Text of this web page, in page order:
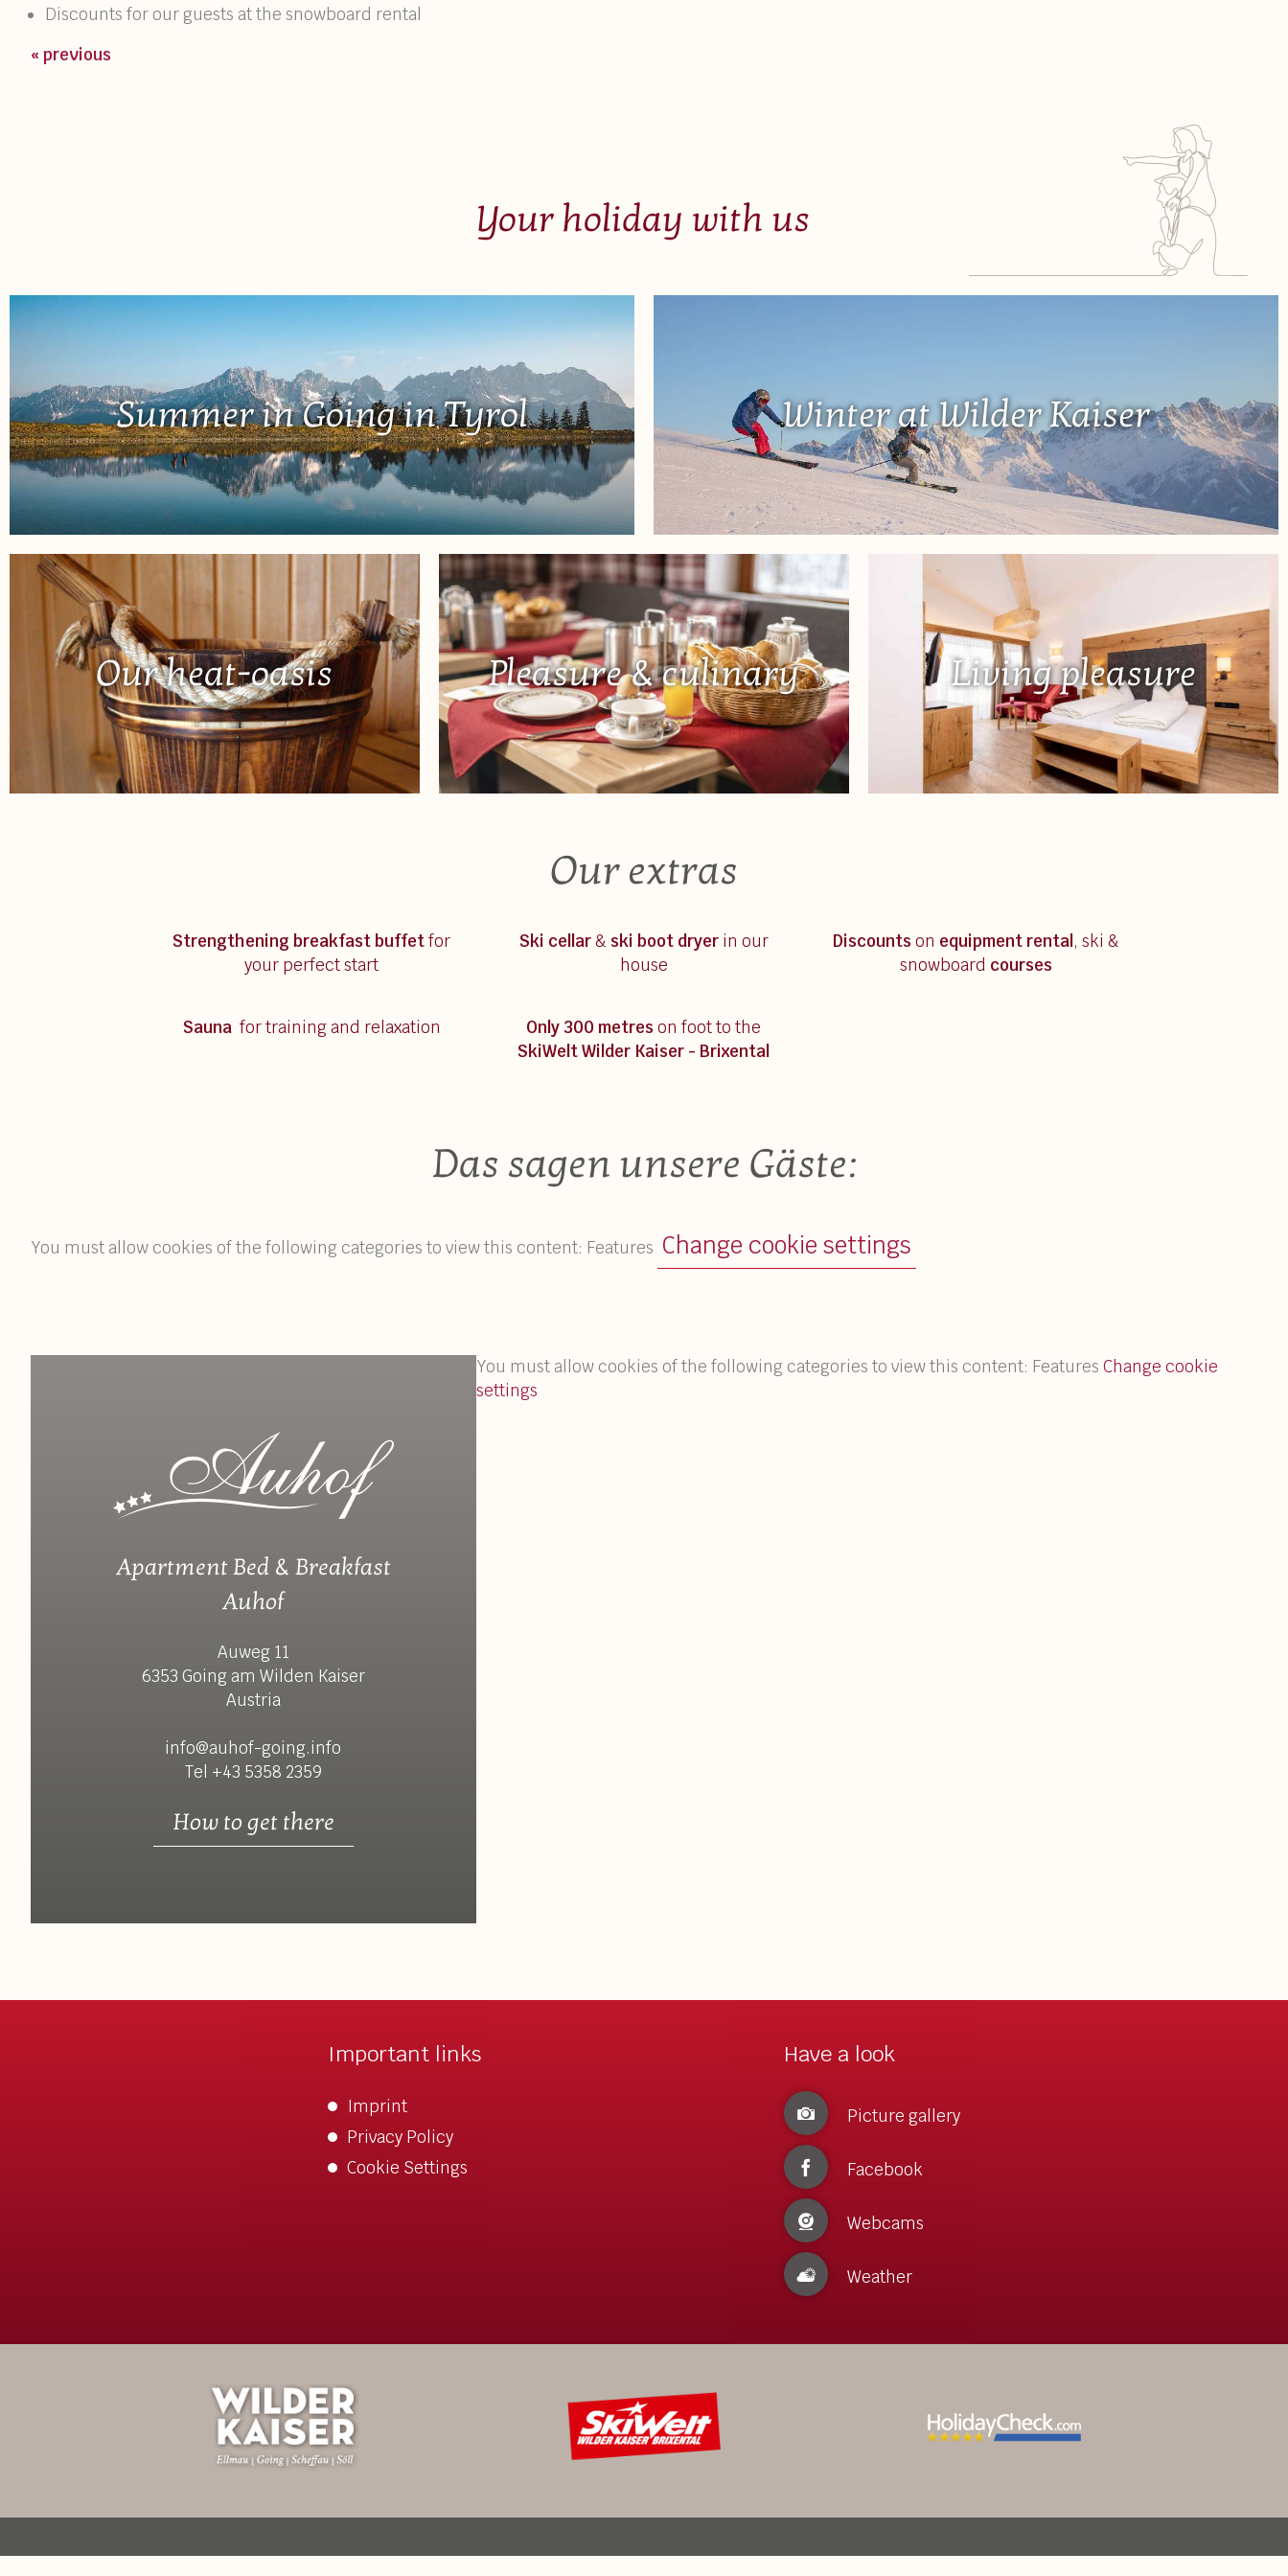
Discounts for our guests at the snowboard rental
« previous
Your holiday with us
Summer in Going in Tyrol Winter at Wilder Kaiser
Our heat-oasis Pleasure & culinary Living pleasure
Our extras
Strengthening breakfastbuffetfor
your perfect start
Ski cellar& ski boot dryerin our
house
Discounts on equipment rental , ski &
snowboard courses
Saunafor training and relaxation Only 300 metres on foot to the
SkiWelt Wilder Kaiser - Brixental
Das sagen unsere Gäste:
You must allow cookies of the following categories to view this content: Features Change cookie settings
Apartment Bed & Breakfast
Auhof
Auweg 11
6353 Going am Wilden Kaiser
Austria
info@auhof-going.info
Tel +43 5358 2359
How to get there
You must allow cookies of the following categories to view this content: Features Change cookie
settings
Important links
Imprint
Privacy Policy
Cookie Settings
Have a look
Picture gallery
Facebook
Webcams
Weather